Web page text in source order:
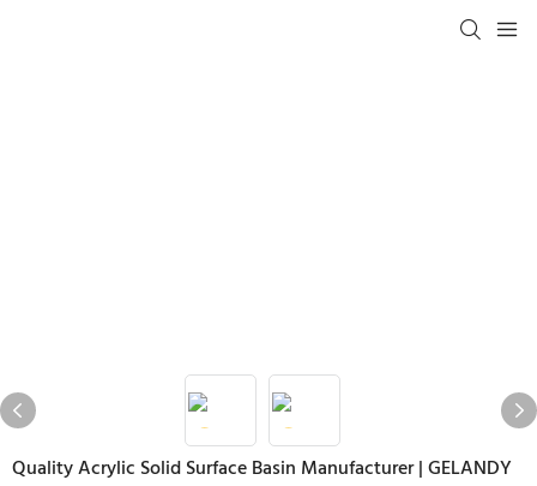
Quality Acrylic Solid Surface Basin Manufacturer | GELANDY